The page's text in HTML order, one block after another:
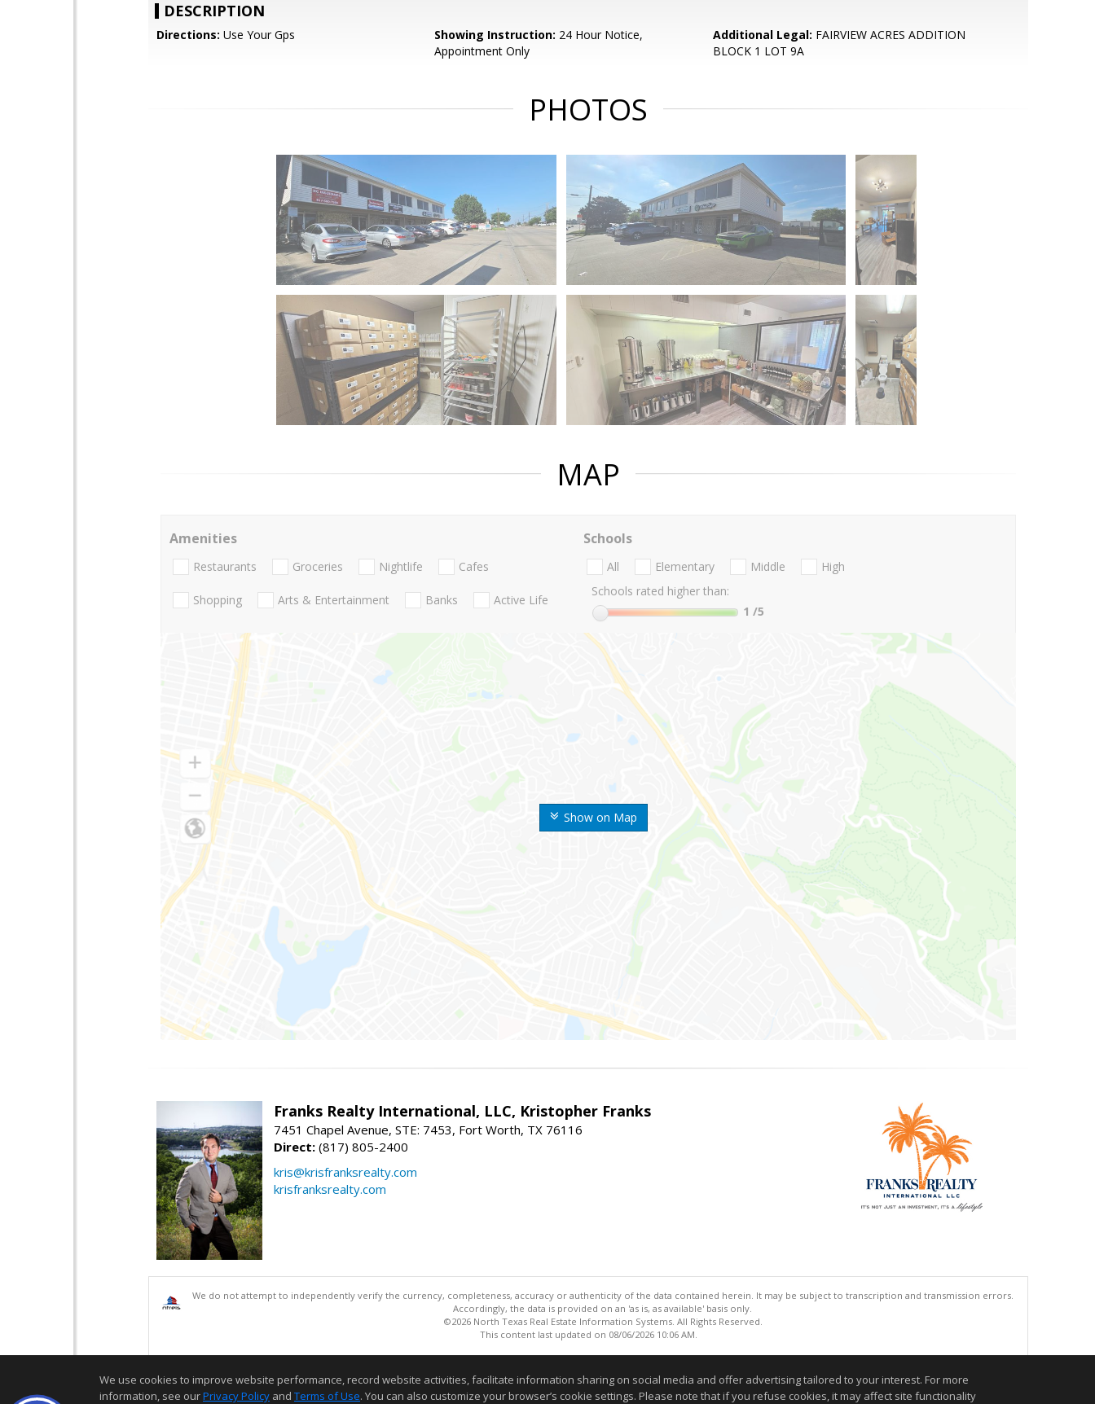
DESCRIPTION
Directions: Use Your Gps Showing Instruction: 24 Hour Notice,
Appointment Only
Additional Legal: FAIRVIEW ACRES ADDITION
BLOCK 1 LOT 9A
PHOTOS
MAP
Show on Map
Amenities
Restaurants Groceries Nightlife Cafes
Shopping Arts & Entertainment Banks Active Life
Schools
All Elementary Middle
High
Schools rated higher than:
1 /5
Franks Realty International, LLC, Kristopher Franks
7451 Chapel Avenue, STE: 7453, Fort Worth, TX 76116
Direct: (817) 805-2400
kris@krisfranksrealty.com
krisfranksrealty.com
We do not attempt to independently verify the currency, completeness, accuracy or authenticity of the data contained herein. It may be subject to transcription and transmission errors.
Accordingly, the data is provided on an 'as is, as available' basis only.
©2026 North Texas Real Estate Information Systems. All Rights Reserved.
This content last updated on 08/06/2026 10:06 AM.
We use cookies to improve website performance, record website activities, facilitate information sharing on social media and offer advertising tailored to your interest. For more
information, see ourPrivacy Policy and Terms of Use. You can also customize your browser’s cookie settings. Please note that if you refuse cookies, it may affect site functionality